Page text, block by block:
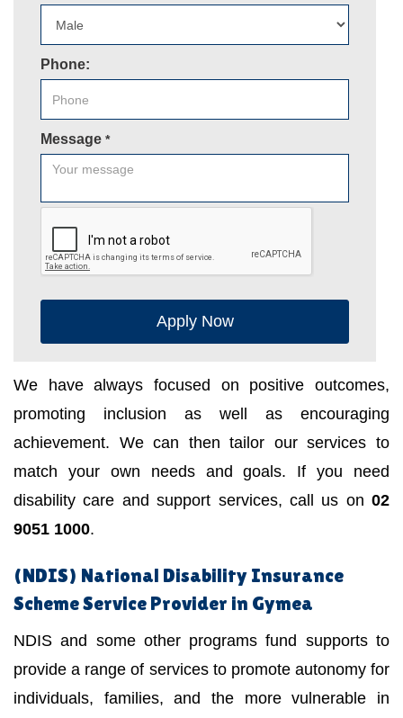
Phone:
Message *
Apply Now
We have always focused on positive outcomes,
promoting inclusion as well as encouraging
achievement. We can then tailor our services to
match your own needs and goals. If you need
disability care and support services, call us on 02
9051 1000.
(NDIS) National Disability Insurance
Scheme Service Provider in Gymea
NDIS and some other programs fund supports to
provide a range of services to promote autonomy for
individuals, families, and the more vulnerable in